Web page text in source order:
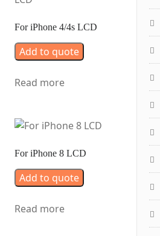
For iPhone 4/4s LCD
Add to quote
Read more
For iPhone 8 LCD
Add to quote
Read more